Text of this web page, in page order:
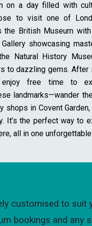
on a day filled with
to visit one of
the British Museum
showcasing
Natural History
to dazzling gems. After
free time to
landmarks—wander
shops in Covent
It’s the perfect way to
all in one unforgettable
customised to suit
bookings and any